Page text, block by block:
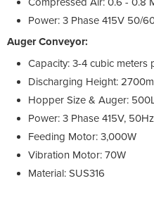
Power: 3 Phase 415V 50/
Auger Conveyor:
Capacity: 3-4 cubic meters
Discharging Height:
Hopper Size & Auger:
Power: 3 Phase 415V, 50Hz
Feeding Motor: 3,000W
Vibration Motor: 70W
Material: SUS316